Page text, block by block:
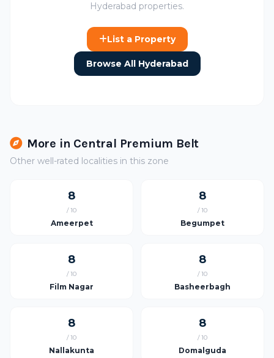
Hyderabad properties.
List a Property
Browse All Hyderabad
More in Central Premium Belt
Other well-rated localities in this zone
8
/ 10
Ameerpet
8
/ 10
Begumpet
8
/ 10
Film Nagar
8
/ 10
Basheerbagh
8
/ 10
Nallakunta
8
/ 10
Domalguda